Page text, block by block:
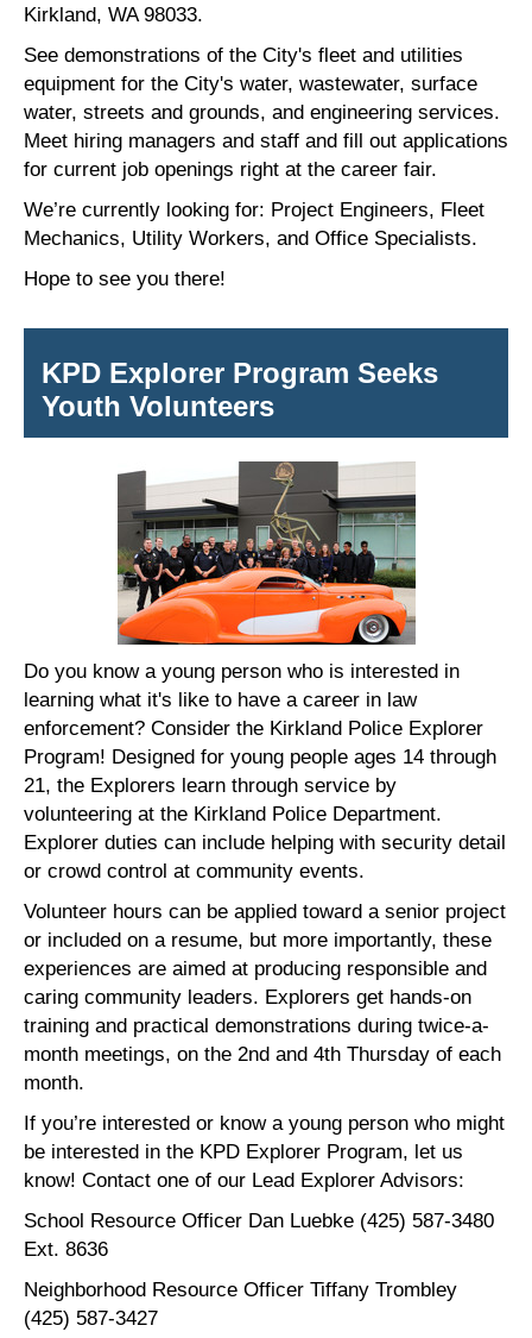
Kirkland, WA 98033.
See demonstrations of the City's fleet and utilities
equipment for the City's water, wastewater, surface
water, streets and grounds, and engineering services.
Meet hiring managers and staff and fill out applications
for current job openings right at the career fair.
We’re currently looking for: Project Engineers, Fleet
Mechanics, Utility Workers, and Office Specialists.
Hope to see you there!
KPD Explorer Program Seeks
Youth Volunteers
Do you know a young person who is interested in
learning what it's like to have a career in law
enforcement? Consider the Kirkland Police Explorer
Program! Designed for young people ages 14 through
21, the Explorers learn through service by
volunteering at the Kirkland Police Department.
Explorer duties can include helping with security detail
or crowd control at community events.
Volunteer hours can be applied toward a senior project
or included on a resume, but more importantly, these
experiences are aimed at producing responsible and
caring community leaders. Explorers get hands-on
training and practical demonstrations during twice-a-
month meetings, on the 2nd and 4th Thursday of each
month.
If you’re interested or know a young person who might
be interested in the KPD Explorer Program, let us
know! Contact one of our Lead Explorer Advisors:
School Resource Officer Dan Luebke (425) 587-3480
Ext. 8636
Neighborhood Resource Officer Tiffany Trombley
(425) 587-3427